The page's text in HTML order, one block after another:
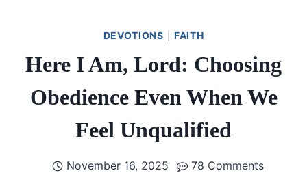
DEVOTIONS FAITH
Here I Am, Lord: Choosing
Obedience Even When We
Feel Unqualified
November 16, 2025 78 Comments